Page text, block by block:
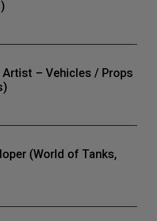
Artist – Vehicles / Props
(World of Tanks,